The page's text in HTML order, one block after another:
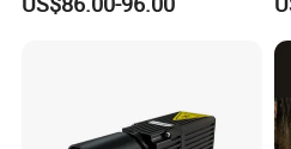
and Safety Sensor for